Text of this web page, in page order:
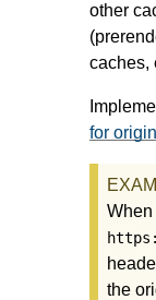
other
caches,
for origin
the